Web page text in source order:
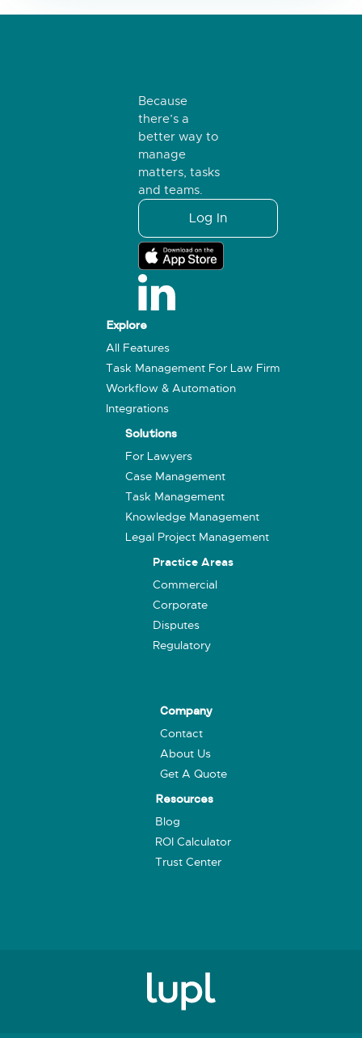
Because
there’s a
better way to
manage
matters, tasks
and teams.
Log In
Explore
All Features
Task Management For Law Firm
Workflow & Automation
Integrations
Solutions
For Lawyers
Case Management
Task Management
Knowledge Management
Legal Project Management
Practice Areas
Commercial
Corporate
Disputes
Regulatory
Company
Contact
About Us
Get A Quote
Resources
Blog
ROI Calculator
Trust Center